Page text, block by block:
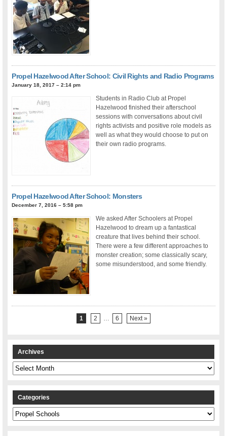
Propel Hazelwood After School: Civil Rights and Radio Programs
January 18, 2017 – 2:14 pm
Students in Radio Club at Propel
Hazelwood finished their afterschool
sessions with conversations about civil
rights activists and positive role models as
well as what they would choose to put on
their own radio programs.
Propel Hazelwood After School: Monsters
December 7, 2016 – 5:58 pm
We asked After Schoolers at Propel
Hazelwood to dream up a fantastical
creature that lives behind their school.
There were a few different approaches to
monster creation; some classically scary,
some misunderstood, and some friendly.
1 2 6 Next »
Archives
Archives
Categories
Categories